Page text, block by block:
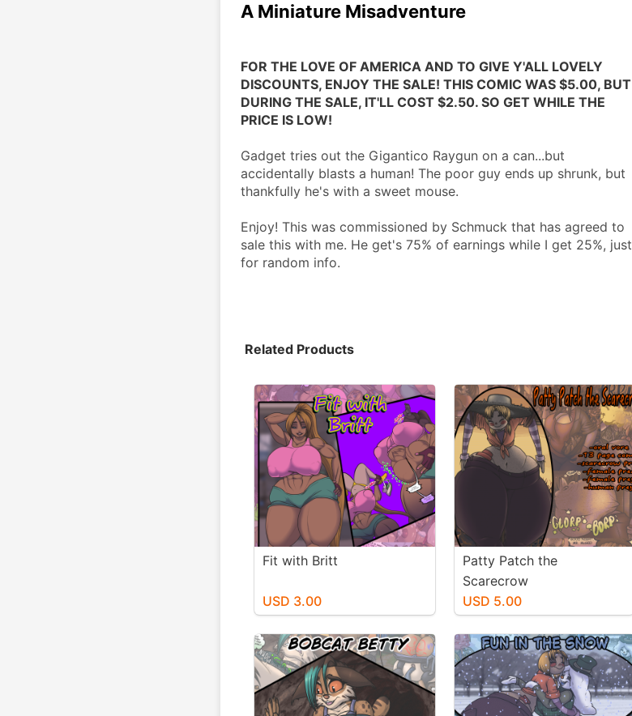
A Miniature Misadventure
FOR THE LOVE OF AMERICA AND TO GIVE Y'ALL LOVELY
DISCOUNTS, ENJOY THE SALE! THIS COMIC WAS $5.00, BUT
DURING THE SALE, IT'LL COST $2.50. SO GET WHILE THE
PRICE IS LOW!
Gadget tries out the Gigantico Raygun on a can...but
accidentally blasts a human! The poor guy ends up shrunk, but
thankfully he's with a sweet mouse.
Enjoy! This was commissioned by Schmuck that has agreed to
sale this with me. He get's 75% of earnings while I get 25%, just
for random info.
Related Products
Fit with Britt
USD 3.00
Patty Patch the
Scarecrow
USD 5.00